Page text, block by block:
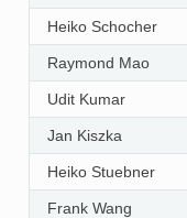
Heiko Schocher
Raymond Mao
Udit Kumar
Jan Kiszka
Heiko Stuebner
Frank Wang